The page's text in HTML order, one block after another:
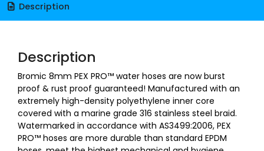
Description
Description
Bromic 8mm PEX PRO™ water hoses are now burst
proof & rust proof guaranteed! Manufactured with an
extremely high-density polyethylene inner core
covered with a marine grade 316 stainless steel braid.
Watermarked in accordance with AS3499:2006, PEX
PRO™ hoses are more durable than standard EPDM